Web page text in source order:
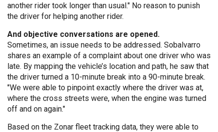
another rider took longer than usual." No reason to punish
the driver for helping another rider.
And objective conversations are opened.
Sometimes, an issue needs to be addressed. Sobalvarro
shares an example of a complaint about one driver who was
late. By mapping the vehicle’s location and path, he saw that
the driver turned a 10-minute break into a 90-minute break.
"We were able to pinpoint exactly where the driver was at,
where the cross streets were, when the engine was turned
off and on again."
Based on the Zonar fleet tracking data, they were able to